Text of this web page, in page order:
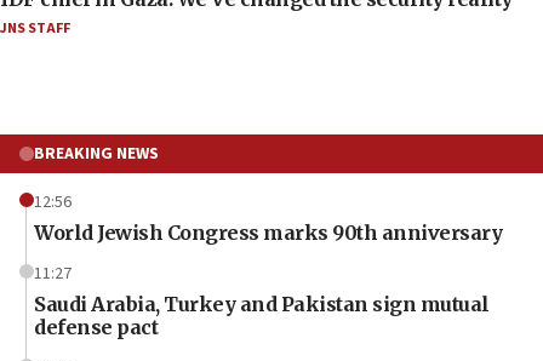
JNS STAFF
BREAKING NEWS
12:56
World Jewish Congress marks 90th anniversary
11:27
Saudi Arabia, Turkey and Pakistan sign mutual
defense pact